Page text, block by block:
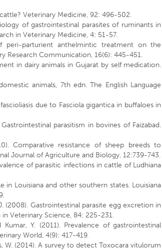
Veterinary Medicine, 92: 496-502.
of gastrointestinal parasites of ruminants in
in Veterinary Medicine, 4: 51-57.
peri-parturient anthelmintic treatment on the
Research Communication, 16(6): 445-451.
in dairy animals in Gujarat by self medication.
animals, 7th edn. The English Language
due to Fasciola gigantica in buffaloes in
parasitism in bovines of Faizabad.
Comparative resistance of sheep breeds to
Journal of Agriculture and Biology, 12:739-743.
of parasitic infections in cattle of Ludhiana
in Louisiana and other southern states. Louisiana
(2008). Gastrointestinal parasite egg excretion in
Veterinary Science, 84: 225-231.
Kumar, Y. (2011). Prevalence of gastrointestinal
World, 4(9): 417-419.
W. (2014). A survey to detect Toxocara vitulorum